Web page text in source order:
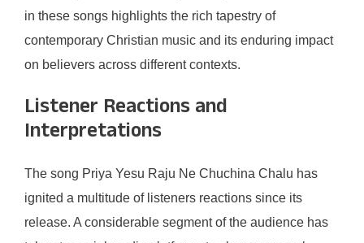
in these songs highlights the rich tapestry of
contemporary Christian music and its enduring impact
on believers across different contexts.
Listener Reactions and
Interpretations
The song Priya Yesu Raju Ne Chuchina Chalu has
ignited a multitude of listeners reactions since its
release. A considerable segment of the audience has